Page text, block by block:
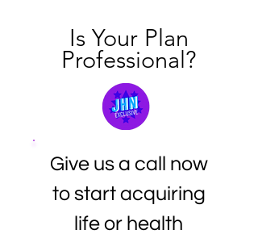
Is Your Plan
Professional?
Give us a call now
to start acquiring
life or health